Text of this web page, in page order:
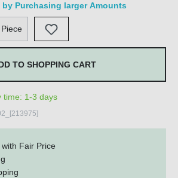
by Purchasing larger Amounts
the desired amount or use the
Piece
TO SHOPPING CART
time: 1-3 days
Fair Price